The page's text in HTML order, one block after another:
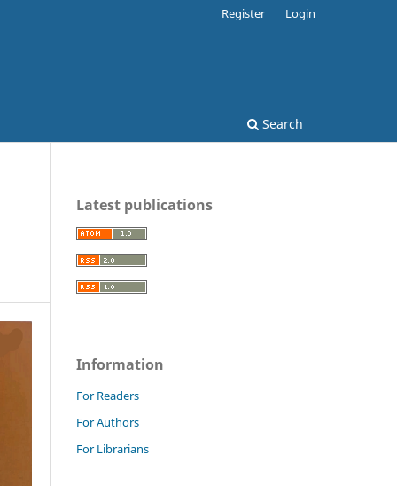
Search
Register Login
Latest publications
Information
For Readers
For Authors
For Librarians